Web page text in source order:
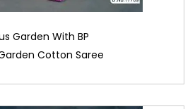
Garden With BP
Cotton Saree